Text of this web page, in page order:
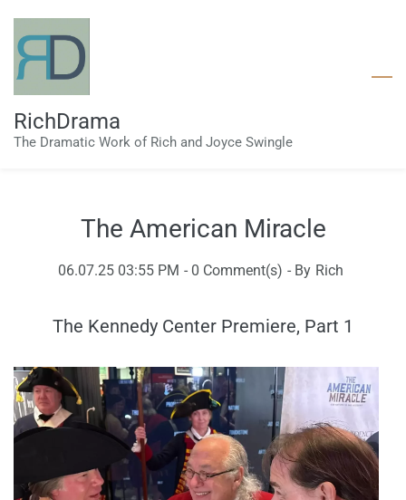
main
RichDrama
The Dramatic Work of Rich and Joyce Swingle
The American Miracle
06.07.25 03:55 PM - 0 Comment(s) - By Rich
The Kennedy Center Premiere, Part 1